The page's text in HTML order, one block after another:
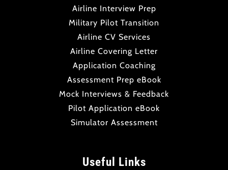
Airline Interview Prep
Military Pilot Transition
Airline CV Services
Airline Covering Letter
Application Coaching
Assessment Prep eBook
Mock Interviews & Feedback
Pilot Application eBook
Simulator Assessment
Useful Links